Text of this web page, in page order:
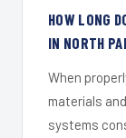
HOW LONG
IN NORTH
When
materials
systems